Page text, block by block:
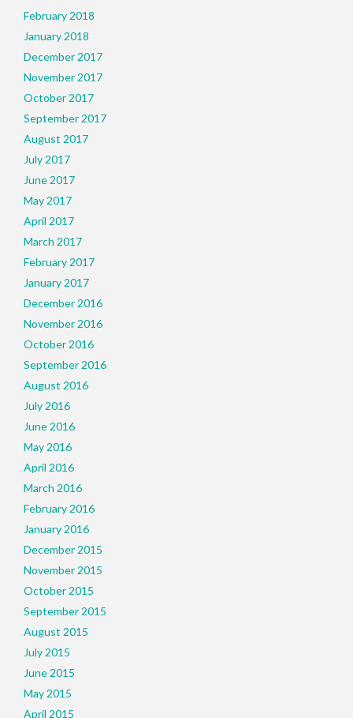
February 2018
January 2018
December 2017
November 2017
October 2017
September 2017
August 2017
July 2017
June 2017
May 2017
April 2017
March 2017
February 2017
January 2017
December 2016
November 2016
October 2016
September 2016
August 2016
July 2016
June 2016
May 2016
April 2016
March 2016
February 2016
January 2016
December 2015
November 2015
October 2015
September 2015
August 2015
July 2015
June 2015
May 2015
April 2015